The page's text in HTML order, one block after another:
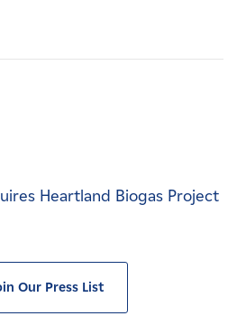
Heartland Biogas Project
Our Press List